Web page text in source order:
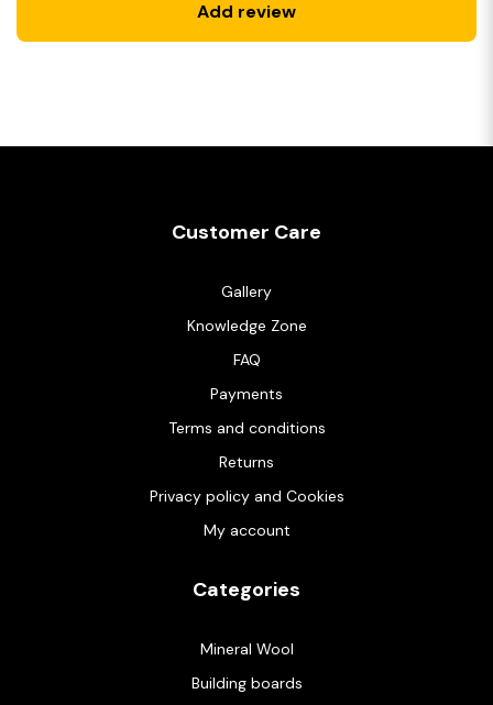
Add review
Customer Care
Gallery
Knowledge Zone
FAQ
Payments
Terms and conditions
Returns
Privacy policy and Cookies
My account
Categories
Mineral Wool
Building boards